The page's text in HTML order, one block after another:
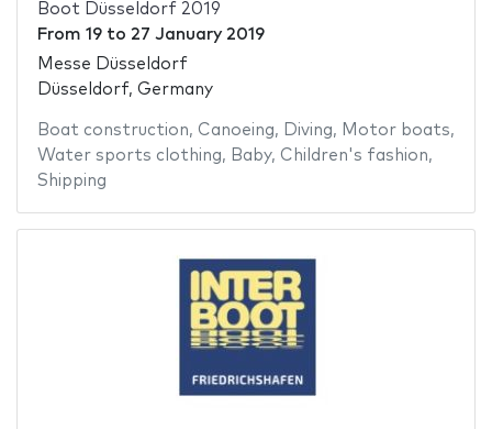
Boot Düsseldorf 2019
From 19to 27 January 2019
Messe Düsseldorf
Düsseldorf, Germany
Boat construction, Canoeing, Diving, Motor boats,
Water sports clothing, Baby, Children's fashion,
Shipping